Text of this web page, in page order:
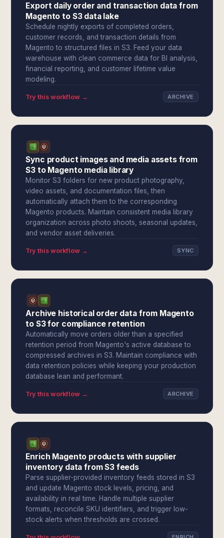
Export daily order and transaction data from
Magento to S3 data lake
Schedule nightly exports of completed orders,
customer records, and transaction details from
Magento to structured files in S3. Feed your data
warehouse with clean commerce data for BI analysis,
financial reporting, and customer lifetime value
modeling.
Try this workflow → ARCHIVE
Sync product images and media assets from
S3 to Magento media library
Monitor S3 folders for new product photography,
video assets, and documentation files, then
automatically attach them to the corresponding
Magento products. Maintain consistent media library
organization across photo shoots, seasonal updates,
and vendor asset deliveries.
Try this workflow → SYNC
Archive historical order data from Magento
to S3 for compliance retention
Automatically move orders older than a specified
retention period from Magento's active database to
compressed archives in S3. Maintain compliance with
data retention policies while keeping your production
database lean and performant.
Try this workflow → ARCHIVE
Enrich Magento products with supplier
inventory data from S3 feeds
Parse supplier-provided inventory feeds stored in S3
and update Magento stock levels, pricing, and
availability in real time. Handle multiple supplier
formats, reconcile SKU identifiers, and trigger low-
stock alerts when thresholds are crossed.